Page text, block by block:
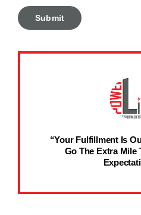
“Your Fulfillment Is
Go The Extra Mile